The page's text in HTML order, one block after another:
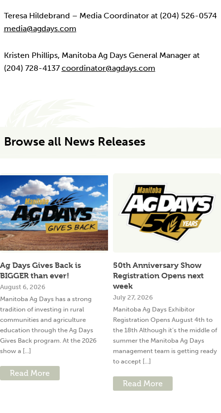
Teresa Hildebrand – Media Coordinator at (204) 526-0574
media@agdays.com
Kristen Phillips, Manitoba Ag Days General Manager at
(204) 728-4137 coordinator@agdays.com
Browse all News Releases
Ag Days Gives Back is
BIGGER than ever!
August 6, 2026
Manitoba Ag Days has a strong
tradition of investing in rural
communities and agriculture
education through the Ag Days
Gives Back program. At the 2026
show a [...]
Read More
50th Anniversary Show
Registration Opens next
week
July 27, 2026
Manitoba Ag Days Exhibitor
Registration Opens August 4th to
the 18th Although it’s the middle of
summer the Manitoba Ag Days
management team is getting ready
to accept [...]
Read More